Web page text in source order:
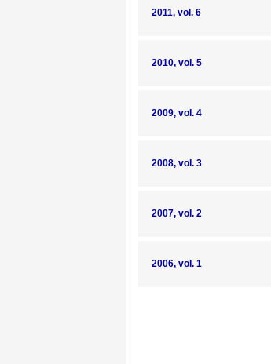
2011, vol. 6
2010, vol. 5
2009, vol. 4
2008, vol. 3
2007, vol. 2
2006, vol. 1